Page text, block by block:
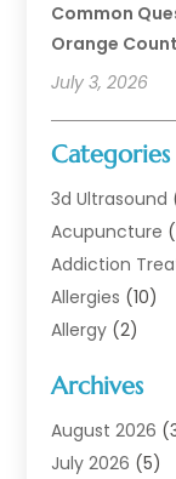
Common
Orange
July 3, 2026
Categories
3d Ultrasound
Acupuncture
Addiction
Allergies (10)
Allergy (2)
Animal Health
Animal
Assisted Living
Archives
August 2026
July 2026 (5)